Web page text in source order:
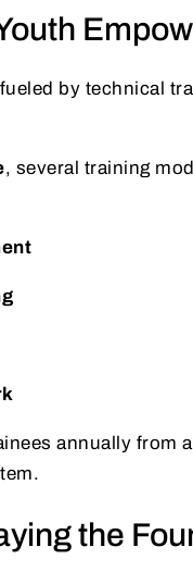
by technical
, several training
annually from
the